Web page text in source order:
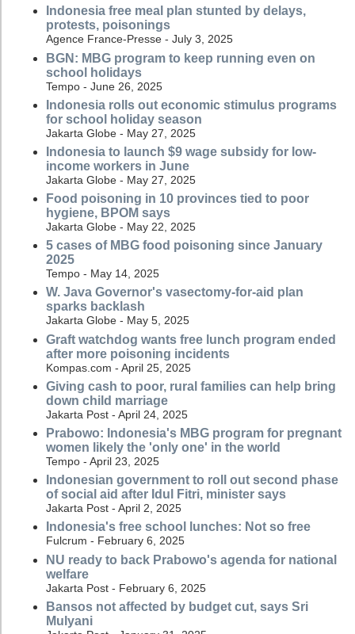
Indonesia free meal plan stunted by delays,
protests, poisonings
Agence France-Presse - July 3, 2025
BGN: MBG program to keep running even on
school holidays
Tempo - June 26, 2025
Indonesia rolls out economic stimulus programs
for school holiday season
Jakarta Globe - May 27, 2025
Indonesia to launch $9 wage subsidy for low-
income workers in June
Jakarta Globe - May 27, 2025
Food poisoning in 10 provinces tied to poor
hygiene, BPOM says
Jakarta Globe - May 22, 2025
5 cases of MBG food poisoning since January
2025
Tempo - May 14, 2025
W. Java Governor's vasectomy-for-aid plan
sparks backlash
Jakarta Globe - May 5, 2025
Graft watchdog wants free lunch program ended
after more poisoning incidents
Kompas.com - April 25, 2025
Giving cash to poor, rural families can help bring
down child marriage
Jakarta Post - April 24, 2025
Prabowo: Indonesia's MBG program for pregnant
women likely the 'only one' in the world
Tempo - April 23, 2025
Indonesian government to roll out second phase
of social aid after Idul Fitri, minister says
Jakarta Post - April 2, 2025
Indonesia's free school lunches: Not so free
Fulcrum - February 6, 2025
NU ready to back Prabowo's agenda for national
welfare
Jakarta Post - February 6, 2025
Bansos not affected by budget cut, says Sri
Mulyani